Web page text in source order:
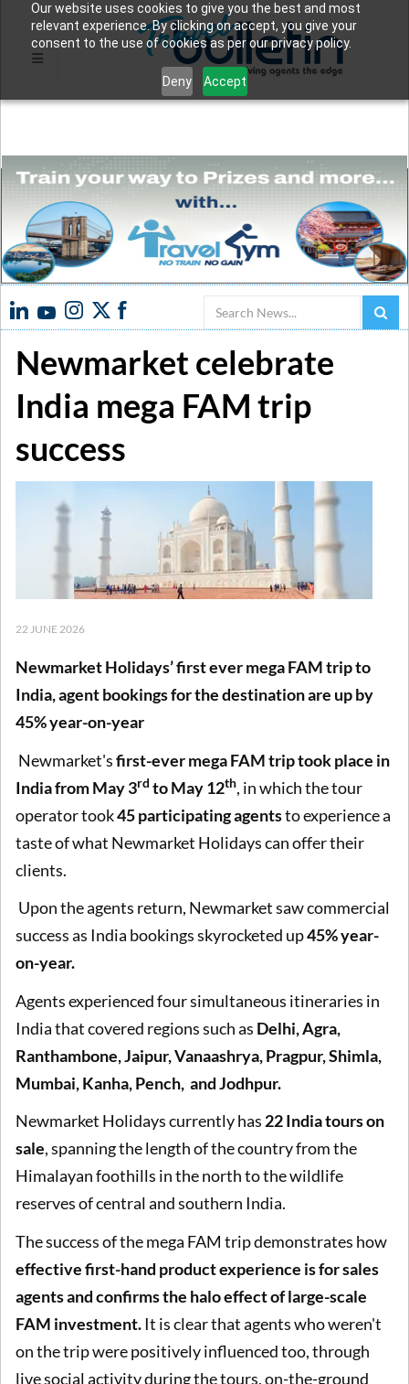
Our website uses cookies to give you the best and most
relevant experience. By clicking on accept, you give your
consent to the use of cookies as per our privacy policy.
Deny Accept
Search
Newmarket celebrate
India mega FAM trip
success
22 JUNE 2026
Newmarket Holidays’ first ever mega FAM trip to
India, agent bookings for the destination are up by
45% year-on-year
Newmarket'sfirst-ever mega FAM trip took place in
India from May 3rd to May 12th, in which the tour
operator took45 participating agentsto experience a
taste of what Newmarket Holidays can offer their
clients.
Upon the agents return, Newmarket saw commercial
success as India bookings skyrocketed up45% year-
on-year.
Agents experienced four simultaneous itineraries in
India that covered regions such as Delhi, Agra,
Ranthambone, Jaipur, Vanaashrya, Pragpur, Shimla,
Mumbai, Kanha, Pench, and Jodhpur.
Newmarket Holidays currently has22 India tours on
sale, spanning the length of the country from the
Himalayan foothills in the north to the wildlife
reserves of central and southern India.
The success of the mega FAM trip demonstrates how
effective first-hand product experience is for sales
agents and confirms the halo effect of large-scale
FAM investment.It is clear that agents who weren't
on the trip were positively influenced too, through
live social activity during the tours, on-the-ground